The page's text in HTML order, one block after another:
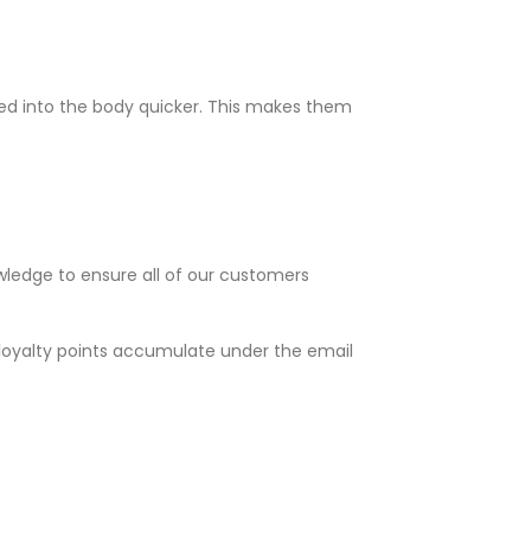
into the body quicker. This makes them
to ensure all of our customers
points accumulate under the email